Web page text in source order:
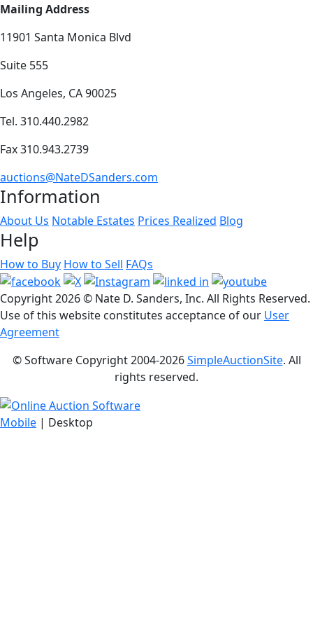
Mailing Address
11901 Santa Monica Blvd
Suite 555
Los Angeles, CA 90025
Tel. 310.440.2982
Fax 310.943.2739
auctions@NateDSanders.com
Information
About Us Notable Estates Prices Realized Blog
Help
How to Buy How to Sell FAQs
Copyright2026 © Nate D. Sanders, Inc. All Rights Reserved.
Use of this website constitutes acceptance of our User
Agreement
© Software Copyright 2004-2026SimpleAuctionSite. All
rights reserved.
Mobile | Desktop